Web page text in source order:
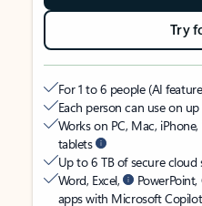
Try
For 1 to 6 people (AI
Each person can use on
Works on PC, Mac,
tablets
Up to 6 TB of secure cloud
Word, Excel,
apps with Microsoft Copilot